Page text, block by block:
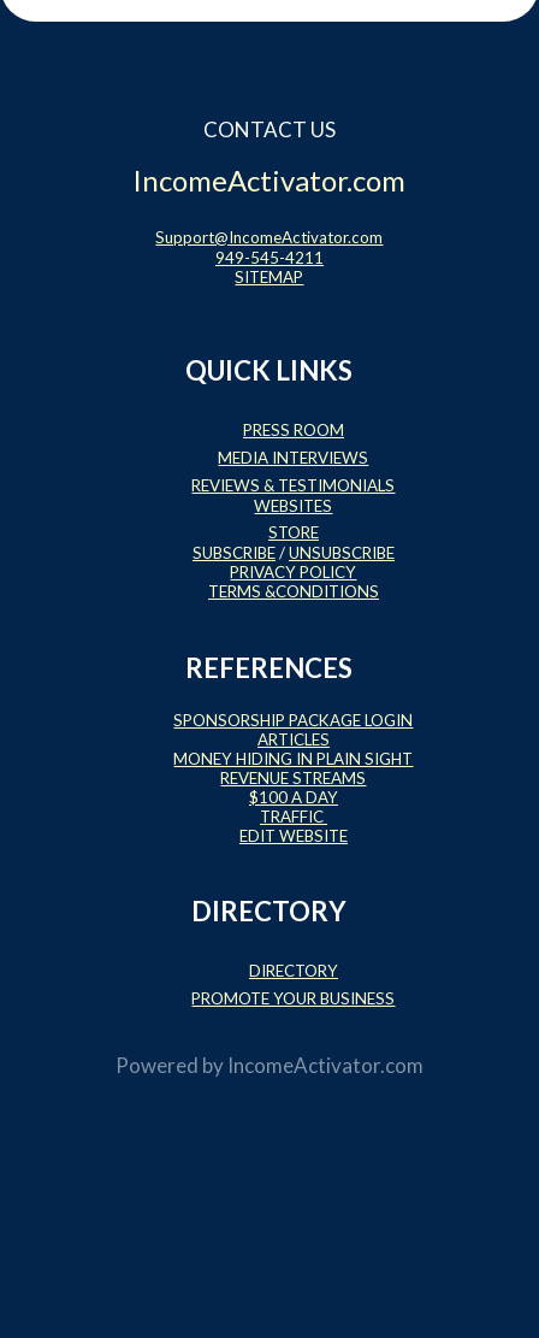
CONTACT US
IncomeActivator.com
Support@IncomeActivator.com
949-545-4211
SITEMAP
QUICK LINKS
PRESS ROOM
MEDIA INTERVIEWS
REVIEWS & TESTIMONIALS
WEBSITES
STORE
SUBSCRIBE/UNSUBSCRIBE
PRIVACY POLICY
TERMS &CONDITIONS
REFERENCES
SPONSORSHIP PACKAGE LOGIN
ARTICLES
MONEY HIDING IN PLAIN SIGHT
REVENUE STREAMS
$100 A DAY
TRAFFIC
EDIT WEBSITE
DIRECTORY
DIRECTORY
PROMOTE YOUR BUSINESS
Powered by IncomeActivator.com